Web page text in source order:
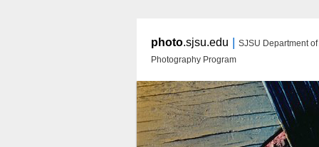
photo.sjsu.edu | SJSU Department of
Photography Program